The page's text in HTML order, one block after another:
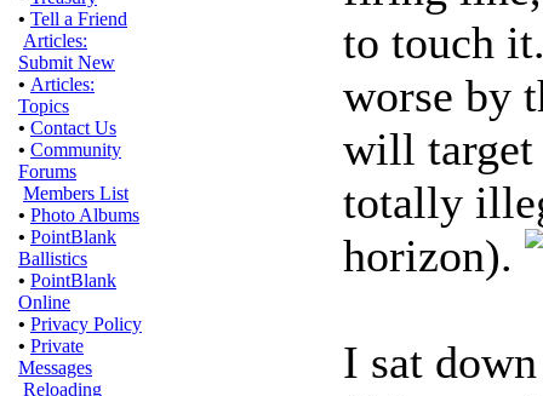
• Tell a Friend
Articles:
Submit New
• Articles:
Topics
• Contact Us
• Community
Forums
Members List
• Photo Albums
• PointBlank
Ballistics
• PointBlank
Online
• Privacy Policy
• Private
Messages
Reloading
to touch
worse by
will target
totally
horizon).
I sat